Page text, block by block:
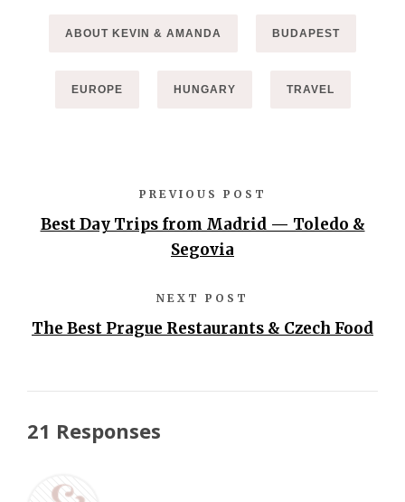
ABOUT KEVIN & AMANDA BUDAPEST
EUROPE HUNGARY TRAVEL
PREVIOUS POST
Best Day Trips from Madrid — Toledo &
Segovia
NEXT POST
The Best Prague Restaurants & Czech Food
21 Responses